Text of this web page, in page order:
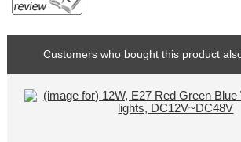
Customers who bought this product